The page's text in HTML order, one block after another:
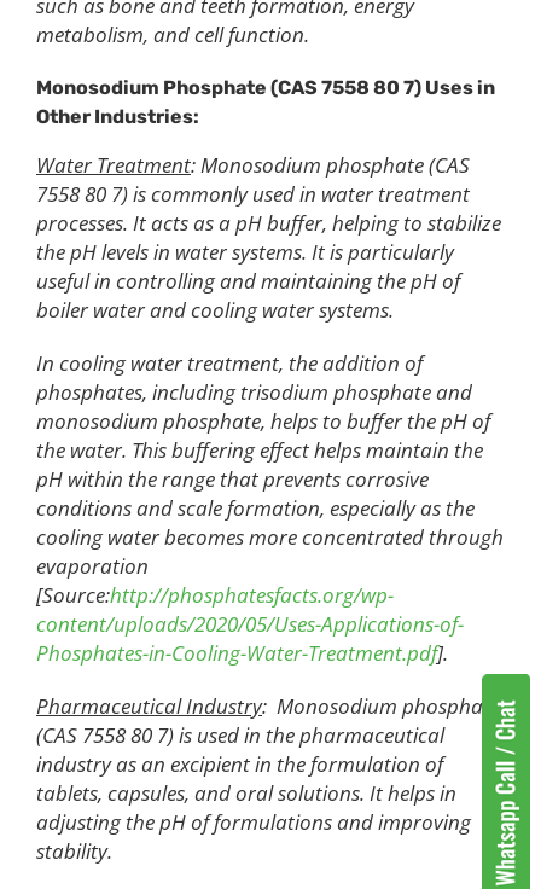
metabolism, and cell function.
Monosodium Phosphate (CAS 7558 80 7) Uses in
Other Industries:
Water Treatment: Monosodium phosphate (CAS
7558 80 7) is commonly used in water treatment
processes. It acts as a pH buffer, helping to stabilize
the pH levels in water systems. It is particularly
useful in controlling and maintaining the pH of
boiler water and cooling water systems.
In cooling water treatment, the addition of
phosphates, including trisodium phosphate and
monosodium phosphate, helps to buffer the pH of
the water. This buffering effect helps maintain the
pH within the range that prevents corrosive
conditions and scale formation, especially as the
cooling water becomes more concentrated through
evaporation
[Source:http://phosphatesfacts.org/wp-
content/uploads/2020/05/Uses-Applications-of-
Phosphates-in-Cooling-Water-Treatment.pdf].
Pharmaceutical Industry: Monosodium phosphate
(CAS 7558 80 7) is used in the pharmaceutical
industry as an excipient in the formulation of
tablets, capsules, and oral solutions. It helps in
adjusting the pH of formulations and improving
stability.